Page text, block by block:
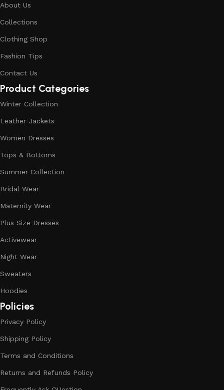
About Us
Collections
Clothing Shop
Fashion Tips
Contact Us
Product Categories
Winter Collection
Leather Jackets
Women Dresses
Tops & Bottoms
Summer Collection
Bridal Wear
Maternity Wear
Plus Size Dresses
Activewear
Night Wear
Sweaters
Hoodies
Policies
Privacy Policy
Shipping Policy
Terms and Conditions
Returns and Refunds Policy